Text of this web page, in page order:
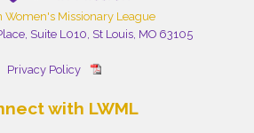
Women's Missionary League
Suite L010, St Louis, MO 63105
Privacy Policy
with LWML